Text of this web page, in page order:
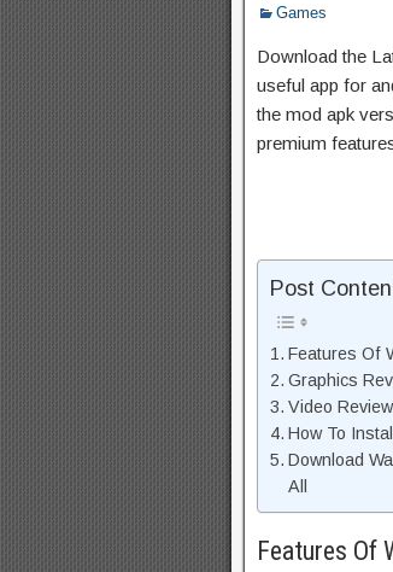
Games
Download the
useful app for
the mod apk
premium
Post
Features Of
Graphics
Video
How To
Download
All
Features Of